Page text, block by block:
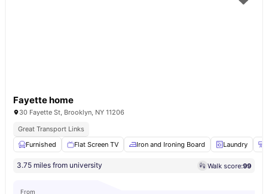
Fayette home
30 Fayette St, Brooklyn, NY 11206
Great Transport Links
Furnished
Flat Screen TV Iron and Ironing Board Laundry
3.75 miles from university Walk score:99
From